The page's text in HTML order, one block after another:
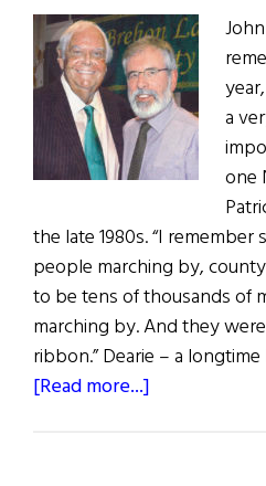
a
one
the late 1980s. “I remember
people marching by,
to be tens of thousands of
marching by. And they
ribbon.” Dearie – a
[Read more...]